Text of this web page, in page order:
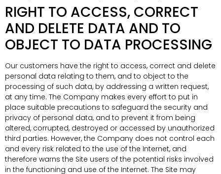
RIGHT TO ACCESS, CORRECT
AND DELETE DATA AND TO
OBJECT TO DATA PROCESSING
Our customers have the right to access, correct and delete
personal data relating to them, and to object to the
processing of such data, by addressing a written request,
at any time. The Company makes every effort to put in
place suitable precautions to safeguard the security and
privacy of personal data, and to prevent it from being
altered, corrupted, destroyed or accessed by unauthorized
third parties. However, the Company does not control each
and every risk related to the use of the Internet, and
therefore warns the Site users of the potential risks involved
in the functioning and use of the Internet. The Site may